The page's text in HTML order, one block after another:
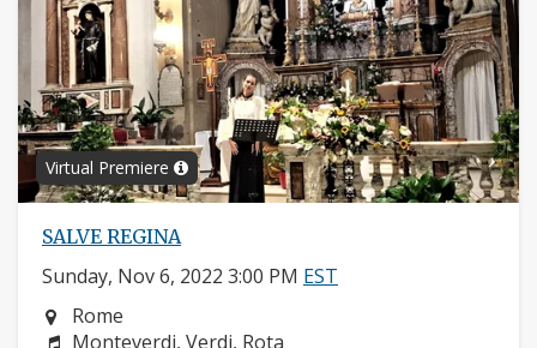
Virtual Premiere
SALVE REGINA
Sunday, Nov 6, 2022 3:00 PM EST
Neighborhood:
Rome
Composers:
Monteverdi, Verdi, Rota